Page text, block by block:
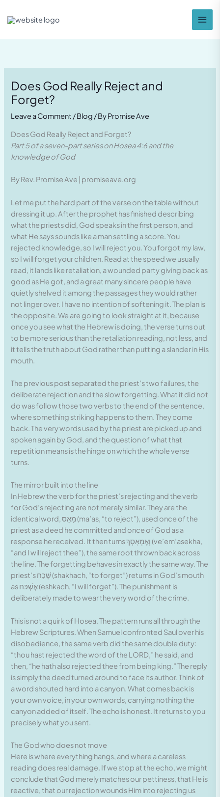
Does God Really Reject and
Forget?
Leave a Comment /Blog / ByPromise Ave
Does God Really Reject and Forget?
Part 5 of a seven-part series on Hosea 4:6 and the
knowledge of God
By Rev. Promise Ave | promiseave.org
Let me put the hard part of the verse on the table without
dressing it up. After the prophet has finished describing
what the priests did, God speaks in the first person, and
what He says sounds like a man settling a score. You
rejected knowledge, so I will reject you. You forgot my law,
so I will forget your children. Read at the speed we usually
read, it lands like retaliation, a wounded party giving back as
good as He got, and a great many sincere people have
quietly shelved it among the passages they would rather
not linger over. I have no intention of softening it. The plan is
the opposite. We are going to look straight at it, because
once you see what the Hebrew is doing, the verse turns out
to be more serious than the retaliation reading, not less, and
it tells the truth about God rather than putting a slander in His
mouth.
The previous post separated the priest’s two failures, the
deliberate rejection and the slow forgetting. What it did not
do was follow those two verbs to the end of the sentence,
where something striking happens to them. They come
back. The very words used by the priest are picked up and
spoken again by God, and the question of what that
repetition means is the hinge on which the whole verse
turns.
The mirror built into the line
In Hebrew the verb for the priest’s rejecting and the verb
for God’s rejecting are not merely similar. They are the
identical word, מָאַס (ma’as, “to reject”), used once of the
priest as a deed he committed and once of God as a
response he received. It then turns וְאֶמְאָסְךָ (ve’em’asekha,
“and I will reject thee”), the same root thrown back across
the line. The forgetting behaves in exactly the same way. The
priest’s שָׁכַח (shakhach, “to forget”) returns in God’s mouth
as אֶשְׁכַּח (eshkach, “I will forget”). The punishment is
deliberately made to wear the very word of the crime.
This is not a quirk of Hosea. The pattern runs all through the
Hebrew Scriptures. When Samuel confronted Saul over his
disobedience, the same verb did the same double duty:
“thou hast rejected the word of the LORD,” he said, and
then, “he hath also rejected thee from being king.” The reply
is simply the deed turned around to face its author. Think of
a word shouted hard into a canyon. What comes back is
your own voice, in your own words, carrying nothing the
canyon added of itself. The echo is honest. It returns to you
precisely what you sent.
The God who does not move
Here is where everything hangs, and where a careless
reading does real damage. If we stop at the echo, we might
conclude that God merely matches our pettiness, that He is
reactive, that our rejection wounds Him into rejecting us